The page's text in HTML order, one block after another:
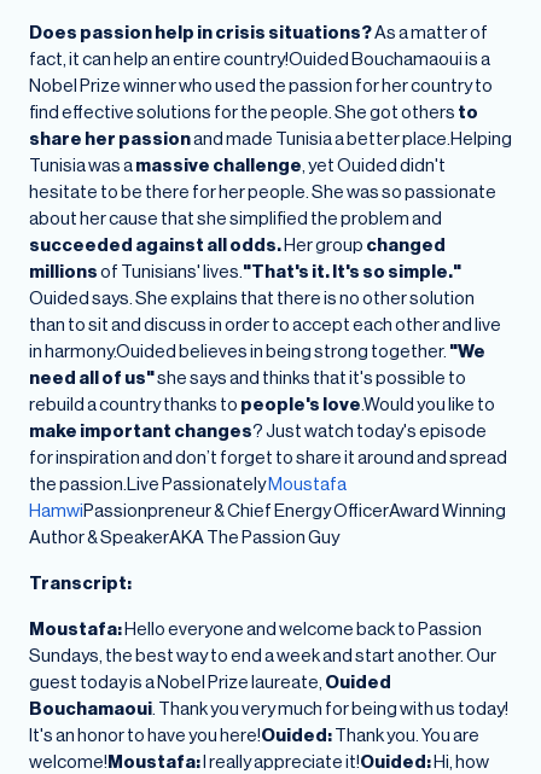
Does passion help in crisis situations?As a matter of
fact, it can help an entire country!Ouided Bouchamaoui is a
Nobel Prize winner who used the passion for her country to
find effective solutions for the people. She got others to
share her passionand made Tunisia a better place.Helping
Tunisia was amassive challenge, yet Ouided didn't
hesitate to be there for her people. She was so passionate
about her cause that she simplified the problem and
succeeded against all odds.Her group changed
millionsof Tunisians' lives."That's it. It's so simple."
Ouided says. She explains that there is no other solution
than to sit and discuss in order to accept each other and live
in harmony.Ouided believes in being strong together. "We
need all of us"she says and thinks that it's possible to
rebuild a country thanks to people's love.Would you like to
make important changes? Just watch today's episode
for inspiration and don’t forget to share it around and spread
the passion.Live PassionatelyMoustafa
HamwiPassionpreneur & Chief Energy OfficerAward Winning
Author & SpeakerAKA The Passion Guy
Transcript:
Moustafa:Hello everyone and welcome back to Passion
Sundays, the best way to end a week and start another. Our
guest today is a Nobel Prize laureate, Ouided
Bouchamaoui. Thank you very much for being with us today!
It's an honor to have you here!Ouided:Thank you. You are
welcome!Moustafa:I really appreciate it!Ouided:Hi, how